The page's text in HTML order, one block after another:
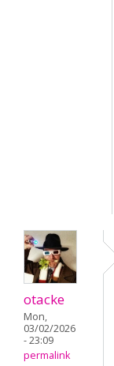
otacke
Mon,
03/02/2026
- 23:09
permalink